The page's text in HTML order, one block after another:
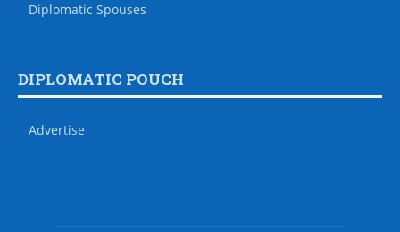
Diplomatic Spouses
DIPLOMATIC POUCH
Advertise